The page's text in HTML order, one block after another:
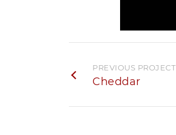
PREVIOUS PROJECT
Cheddar